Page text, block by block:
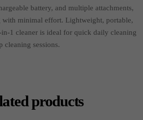
battery, and multiple attachments,
with minimal effort. Lightweight, portable,
in-1 cleaner is ideal for quick daily cleaning
cleaning sessions.
products